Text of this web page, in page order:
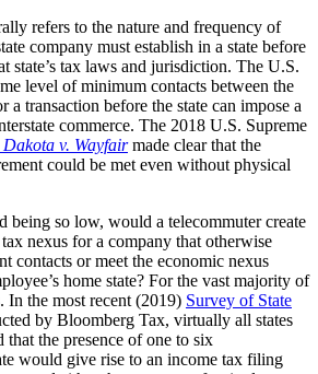
refers to the nature and frequency of
company must establish in a state before
state’s tax laws and jurisdiction. The U.S.
level of minimum contacts between the
a transaction before the state can impose a
commerce. The 2018 U.S. Supreme
Dakota v. Wayfairmade clear that the
could be met even without physical
being so low, would a telecommuter create
nexus for a company that otherwise
contacts or meet the economic nexus
home state? For the vast majority of
In the most recent (2019) Survey of State
by Bloomberg Tax, virtually all states
that the presence of one to six
would give rise to an income tax filing